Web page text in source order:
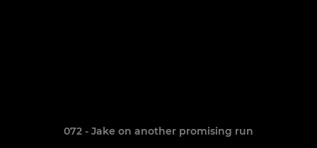
072 - Jake on another promising run